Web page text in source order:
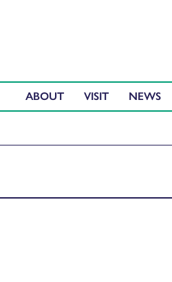
ABOUT VISIT NEWS